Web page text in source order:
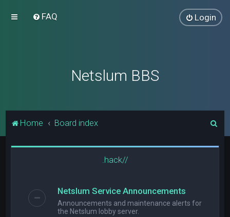
FAQ Login
Netslum BBS
Home Board index
.hack//
Netslum Service Announcements
Announcements and maintenance alerts for
the Netslum lobby server.